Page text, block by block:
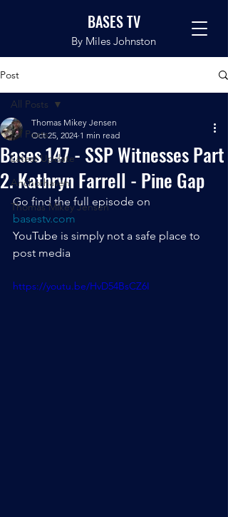
BASES TV
By Miles Johnston
Post
All Posts
Latest Update
Anchorhaven
Thomas Mikey Jensen
All Posts
Bases 147 - SSP Witnesses Part
2. Kathryn Farrell - Pine Gap
Thomas Mikey Jensen
Oct 25, 2024 1 min read
Go find the full episode on
basestv.com
YouTube is simply not a safe place to
post media
https://youtu.be/HvD54BsCZ6I